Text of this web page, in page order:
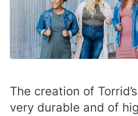
The creation of
very durable and of